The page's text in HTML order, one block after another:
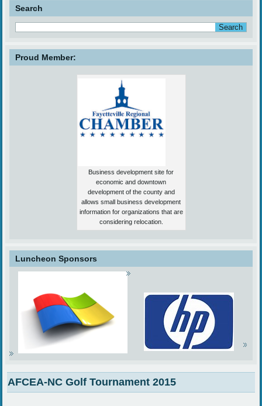
Search
Proud Member:
Business development site for
economic and downtown
development of the county and
allows small business development
information for organizations that are
considering relocation.
Luncheon Sponsors
AFCEA-NC Golf Tournament 2015